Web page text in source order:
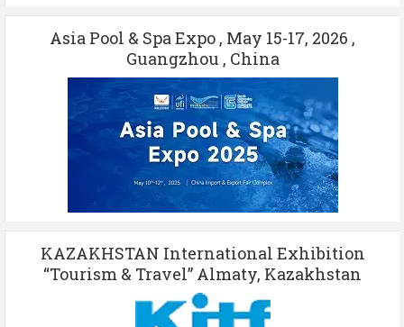
Asia Pool & Spa Expo , May 15-17, 2026 ,
Guangzhou , China
KAZAKHSTAN International Exhibition
“Tourism & Travel” Almaty, Kazakhstan